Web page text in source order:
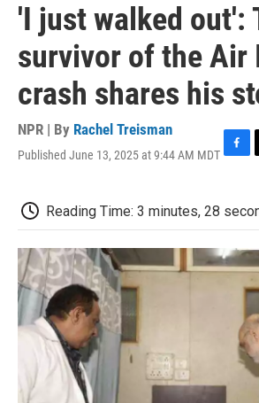
'I just walked out':
survivor of the Air
crash shares his
NPR | By Rachel Treisman
Published June 13, 2025 at 9:44 AM MDT
e
b
o
k
t
t
Reading Time: 3 minutes, 28